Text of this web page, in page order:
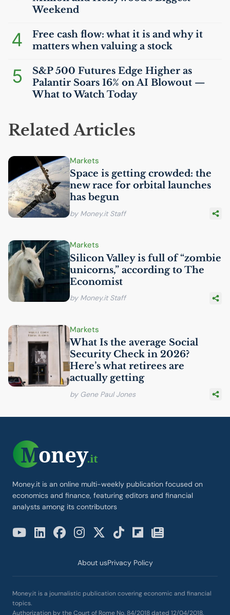
Weekend
4
Free cash flow: what it is and why it
matters when valuing a stock
5
S&P 500 Futures Edge Higher as
Palantir Soars 16% onAI Blowout —
What to Watch Today
Related Articles
Markets
Space is getting crowded: the
new race for orbital launches
has begun
by Money.it Staff
Markets
Silicon Valley is full of “zombie
unicorns,” according to The
Economist
by Money.it Staff
Markets
What Is the average Social
Security Check in 2026?
Here’s what retirees are
actually getting
by Gene Paul Jones
Money.it is an online multi-weekly publication focused on
economics and finance, featuring editors and financial
analysts among its contributors
About usPrivacy Policy
Money.it is a journalistic publication covering economic and financial
topics.
Authorization by the Court of Rome No. 84/2018 dated 12/04/2018.